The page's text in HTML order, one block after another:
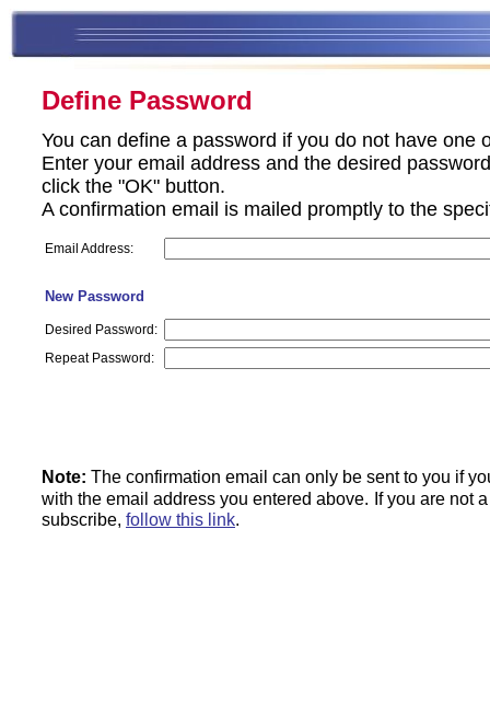
Define Password
You can define a password if you do not have one
Enter your email address and the desired
click the "OK" button.
A confirmation email is mailed promptly to the
Email Address:
New Password
Desired Password:
Repeat Password:
Note: The confirmation email can only be sent to you if
with the email address you entered above. If you are not
subscribe, follow this link.